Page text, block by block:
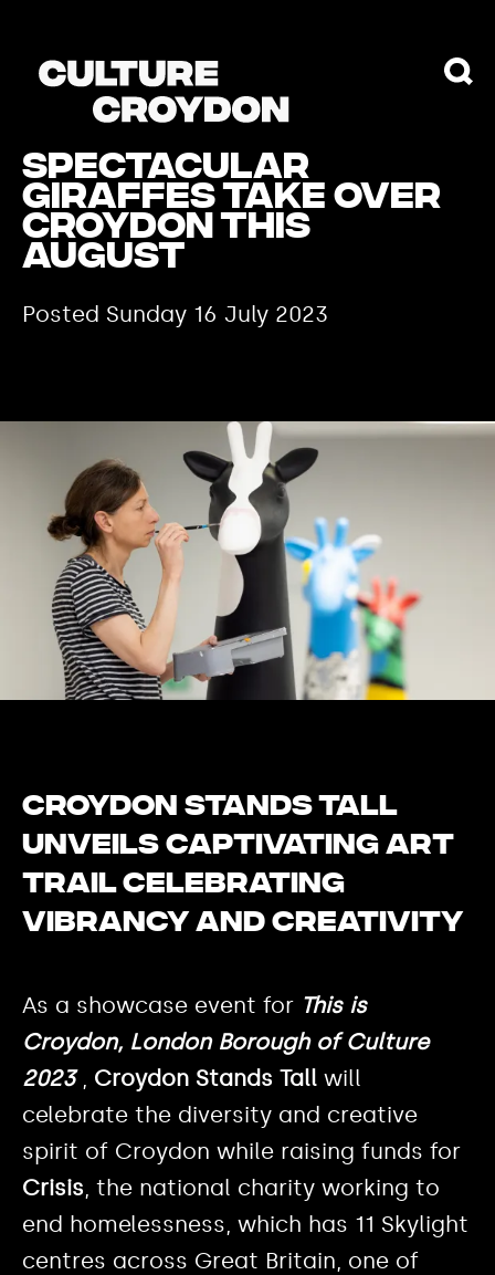
Spectacular
Giraffes Take Over
Croydon this
August
Posted Sunday 16 July 2023
Croydon Stands Tall
Unveils Captivating Art
Trail Celebrating
Vibrancy and Creativity
As a showcase event for This is
Croydon, London Borough of Culture
2023, Croydon Stands Tall will
celebrate the diversity and creative
spirit of Croydon while raising funds for
Crisis, the national charity working to
end homelessness, which has 11 Skylight
centres across Great Britain, one of